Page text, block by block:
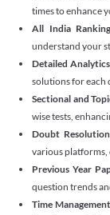
times to enhance
All India
understand your
Detailed
solutions for each
Sectional and
wise tests,
Doubt
various
Previous Year
question trends
Time